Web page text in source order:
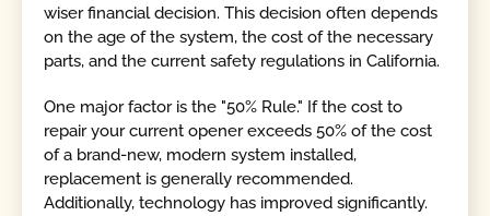
wiser financial decision. This decision often depends
on the age of the system, the cost of the necessary
parts, and the current safety regulations in California.
One major factor is the "50% Rule." If the cost to
repair your current opener exceeds 50% of the cost
of a brand-new, modern system installed,
replacement is generally recommended.
Additionally, technology has improved significantly.